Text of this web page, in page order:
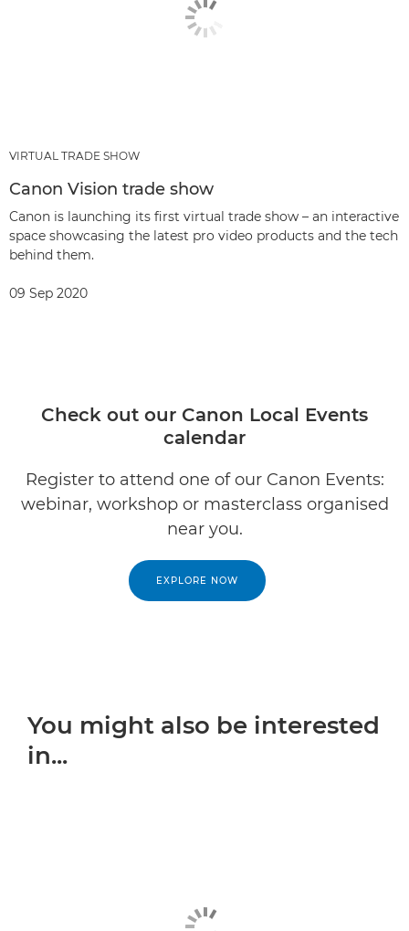
VIRTUAL TRADE SHOW
Canon Vision trade show
Canon is launching its first virtual trade show – an interactive
space showcasing the latest pro video products and the tech
behind them.
09 Sep 2020
Check out our Canon Local Events
calendar
Register to attend one of our Canon Events:
webinar, workshop or masterclass organised
near you.
EXPLORE NOW
You might also be interested
in...